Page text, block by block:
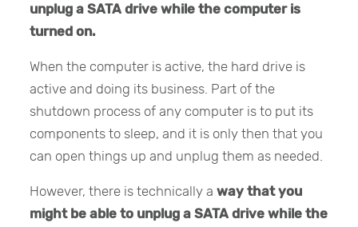
unplug a SATA drive while the computer is
turned on.
When the computer is active, the hard drive is
active and doing its business. Part of the
shutdown process of any computer is to put its
components to sleep, and it is only then that you
can open things up and unplug them as needed.
However, there is technically away that you
might be able to unplug a SATA drive while the